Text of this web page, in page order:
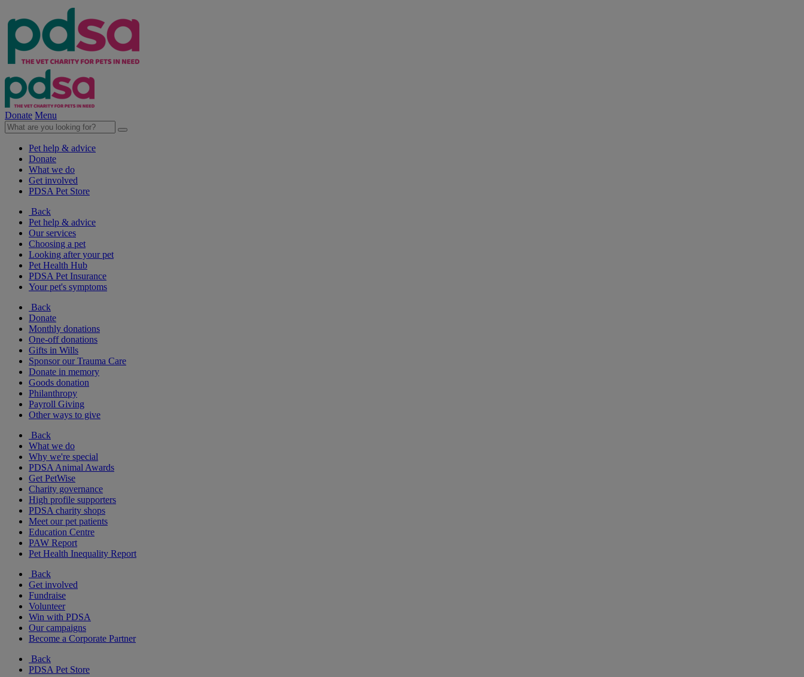
Donate Menu
Pet help & advice
Donate
What we do
Get involved
PDSA Pet Store
Back
Pet help & advice
Our services
Choosing a pet
Looking after your pet
Pet Health Hub
PDSA Pet Insurance
Your pet's symptoms
Back
Donate
Monthly donations
One-off donations
Gifts in Wills
Sponsor our Trauma Care
Donate in memory
Goods donation
Philanthropy
Payroll Giving
Other ways to give
Back
What we do
Why we're special
PDSA Animal Awards
Get PetWise
Charity governance
High profile supporters
PDSA charity shops
Meet our pet patients
Education Centre
PAW Report
Pet Health Inequality Report
Back
Get involved
Fundraise
Volunteer
Win with PDSA
Our campaigns
Become a Corporate Partner
Back
PDSA Pet Store